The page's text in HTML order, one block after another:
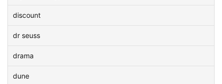
discount
dr seuss
drama
dune